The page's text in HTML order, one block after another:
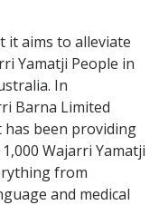
it aims to alleviate
Yamatji People in
In
Barna Limited
been providing
Wajarri Yamatji
from
and medical